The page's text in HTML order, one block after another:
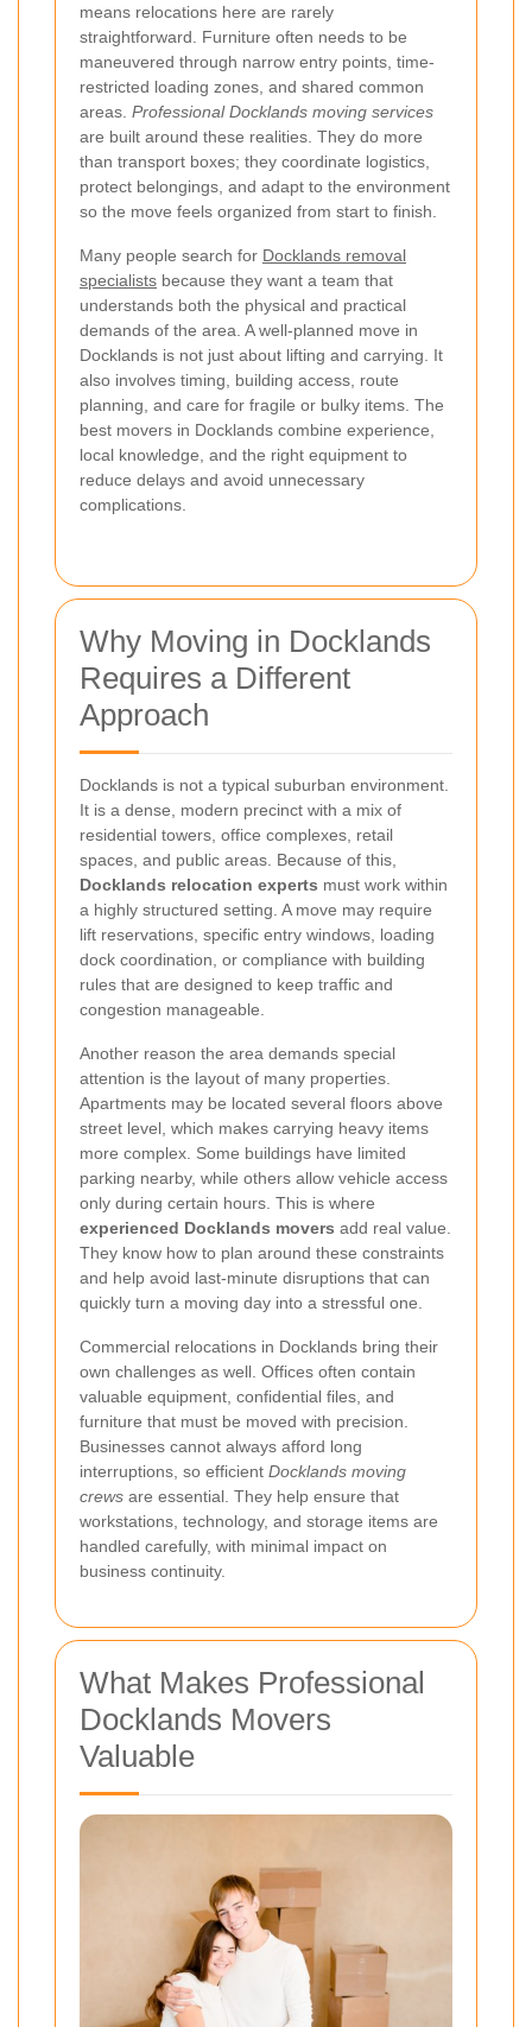
means relocations here are rarely
straightforward. Furniture often needs to be
maneuvered through narrow entry points, time-
restricted loading zones, and shared common
areas. Professional Docklands moving services
are built around these realities. They do more
than transport boxes; they coordinate logistics,
protect belongings, and adapt to the environment
so the move feels organized from start to finish.
Many people search for Docklands removal
specialists because they want a team that
understands both the physical and practical
demands of the area. A well-planned move in
Docklands is not just about lifting and carrying. It
also involves timing, building access, route
planning, and care for fragile or bulky items. The
best movers in Docklands combine experience,
local knowledge, and the right equipment to
reduce delays and avoid unnecessary
complications.
Why Moving in Docklands
Requires a Different
Approach
Docklands is not a typical suburban environment.
It is a dense, modern precinct with a mix of
residential towers, office complexes, retail
spaces, and public areas. Because of this,
Docklands relocation experts must work within
a highly structured setting. A move may require
lift reservations, specific entry windows, loading
dock coordination, or compliance with building
rules that are designed to keep traffic and
congestion manageable.
Another reason the area demands special
attention is the layout of many properties.
Apartments may be located several floors above
street level, which makes carrying heavy items
more complex. Some buildings have limited
parking nearby, while others allow vehicle access
only during certain hours. This is where
experienced Docklands movers add real value.
They know how to plan around these constraints
and help avoid last-minute disruptions that can
quickly turn a moving day into a stressful one.
Commercial relocations in Docklands bring their
own challenges as well. Offices often contain
valuable equipment, confidential files, and
furniture that must be moved with precision.
Businesses cannot always afford long
interruptions, so efficient Docklands moving
crews are essential. They help ensure that
workstations, technology, and storage items are
handled carefully, with minimal impact on
business continuity.
What Makes Professional
Docklands Movers
Valuable